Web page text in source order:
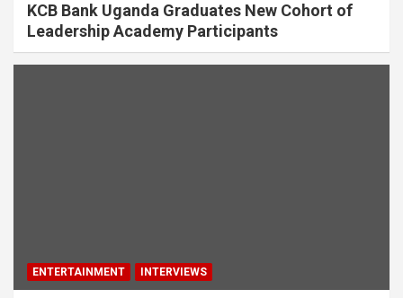
KCB Bank Uganda Graduates New Cohort of
Leadership Academy Participants
ENTERTAINMENT INTERVIEWS